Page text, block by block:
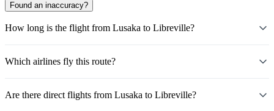
Found an inaccuracy?
How long is the flight from Lusaka to Libreville?
Which airlines fly this route?
Are there direct flights from Lusaka to Libreville?